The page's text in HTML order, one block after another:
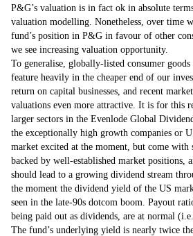
P&G’s valuation is in fact ok in absolute
valuation modelling. Nonetheless, over time
fund’s position in P&G in favour of other
we see increasing valuation opportunity.
To generalise, globally-listed consumer
feature heavily in the cheaper end of our
return on capital businesses, and recent
valuations even more attractive. It is for this
larger sectors in the Evenlode Global
the exceptionally high growth companies or
market excited at the moment, but come with
backed by well-established market positions,
should lead to a growing dividend stream
the moment the dividend yield of the US
seen in the late-90s dotcom boom. Payout
being paid out as dividends, are at normal
The fund’s underlying yield is nearly twice